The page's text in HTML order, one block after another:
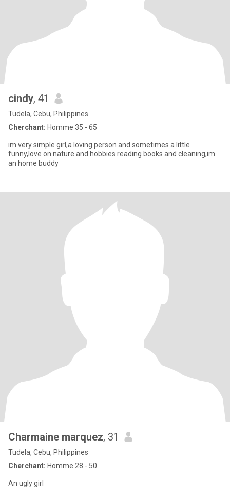
cindy, 41
Tudela, Cebu, Philippines
Cherchant: Homme 35 - 65
im very simple girl,a loving person and sometimes a little
funny,love on nature and hobbies reading books and cleaning,im
an home buddy
Charmaine marquez, 31
Tudela, Cebu, Philippines
Cherchant: Homme 28 - 50
An ugly girl